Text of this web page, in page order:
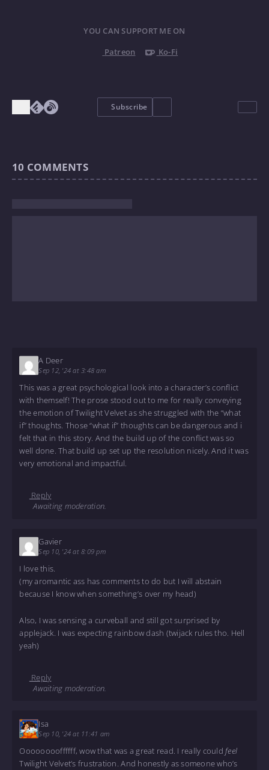
YOU CAN SUPPORT ME ON
Patreon
Ko-Fi
Subscribe
10 COMMENTS
A Deer
Sep 12, '24 at 3:48 am
This was a great psychological look into a character’s conflict
with themself! The prose stood out to me for really conveying
the emotion of Twilight Velvet as she struggled with the “what
if” thoughts. Those “what if” thoughts can be dangerous and i
felt that in this story. And the build up of the conflict was so
well done. That build up set up the resolution nicely. And it was
very emotional and impactful.
Reply
Awaiting moderation.
Gavier
Sep 10, '24 at 8:09 pm
I love this.
(my aromantic ass has comments to do but I will abstain
because I know when something’s over my head)
Also, I was sensing a curveball and still got surprised by
applejack. I was expecting rainbow dash (twijack rules tho. Hell
yeah)
Reply
Awaiting moderation.
Isa
Sep 10, '24 at 11:41 am
Ooooooooffffff, wow that was a great read. I really couldfeel
Twilight Velvet’s frustration. And honestly as someone who’s